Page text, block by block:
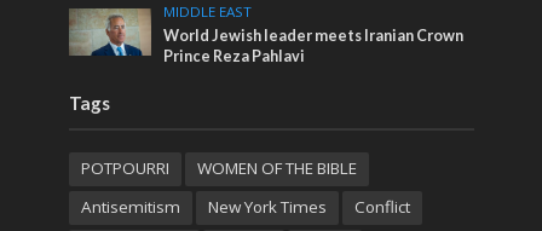
MIDDLE EAST
World Jewish leader meets Iranian Crown
Prince Reza Pahlavi
Tags
POTPOURRI
WOMEN OF THE BIBLE
Antisemitism
New York Times Conflict